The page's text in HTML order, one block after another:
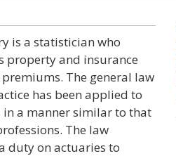
is a statistician who
property and insurance
The general law
has been applied to
in a manner similar to that
The law
duty on actuaries to